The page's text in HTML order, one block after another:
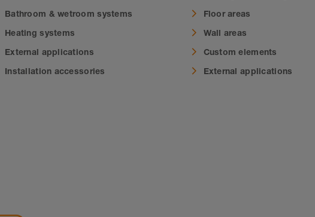
Bathroom & wetroom systems
Heating systems
External applications
Installation accessories
Floor areas
Wall areas
Custom elements
External applications